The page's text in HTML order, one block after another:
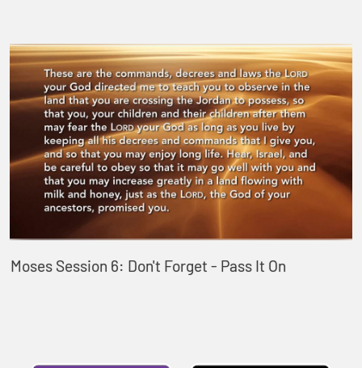
Moses Session 6: Don't Forget - Pass It On